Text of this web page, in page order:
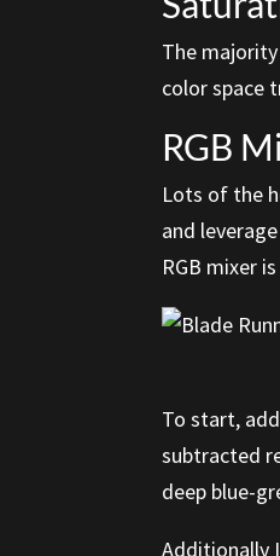
The
color space
RGB
Lots of the
and
RGB mixer
To start,
subtracted
deep blue-
Additionally